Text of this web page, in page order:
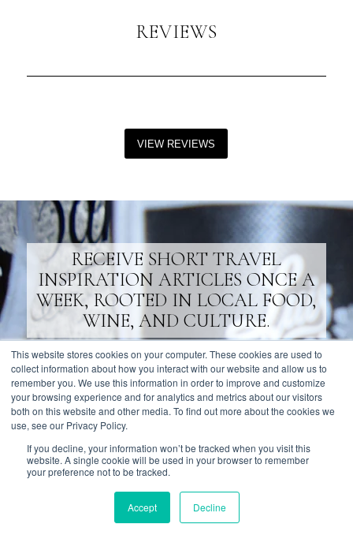
This website stores cookies on your computer. These cookies are used to
collect information about how you interact with our website and allow us to
remember you. We use this information in order to improve and customize
your browsing experience and for analytics and metrics about our visitors
both on this website and other media. To find out more about the cookies we
use, see our Privacy Policy.
If you decline, your information won’t be tracked when you visit this
website. A single cookie will be used in your browser to remember
your preference not to be tracked.
Accept Decline
REVIEWS
VIEW REVIEWS
RECEIVE SHORT TRAVEL
INSPIRATION ARTICLES ONCE A
WEEK, ROOTED IN LOCAL FOOD,
WINE, AND CULTURE.
SUBSCRIBE
AFFILIATIONS